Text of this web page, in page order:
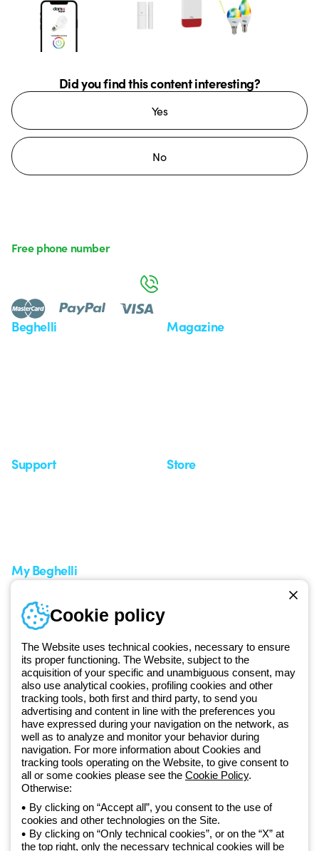
Did you find this content interesting?
Yes
No
Since 2025, Beghelli has been part of the GEWISS Group, within the
GEWISS LightZone ecosystem, where we develop integrated
lighting solutions that transform complexity into simplicity, supporting
professionals and end users in meeting their needs.Discover more
about GEWISS
Global:
Beghelli Magazine
Support Store
My Beghelli
Training
Documentation and
software
Sign up for the newsletter
Free phone number
Privacy policy
Cookie policy
Cookie policy
The Website uses technical cookies, necessary to ensure
its proper functioning. The Website, subject to the
acquisition of your specific and unambiguous consent, may
also use analytical cookies, profiling cookies and other
tracking tools, both first and third party, to send you
advertising and content in line with the preferences you
have expressed during your navigation on the network, as
well as to analyze and monitor your behavior during
navigation. For more information about Cookies and
tracking tools operating on the Website, to give consent to
all or some cookies please see the Cookie Policy.
Otherwise:
By clicking on “Accept all”, you consent to the use of
cookies and other technologies on the Site.
By clicking on “Only technical cookies”, or on the “X” at
the top right, only the necessary technical cookies will be